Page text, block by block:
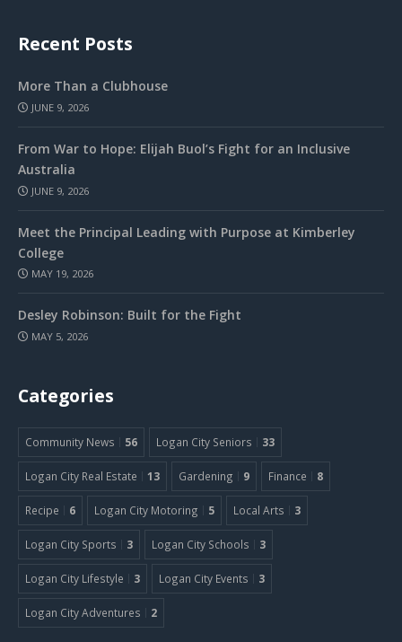
Recent Posts
More Than a Clubhouse
JUNE 9, 2026
From War to Hope: Elijah Buol’s Fight for an Inclusive
Australia
JUNE 9, 2026
Meet the Principal Leading with Purpose at Kimberley
College
MAY 19, 2026
Desley Robinson: Built for the Fight
MAY 5, 2026
Categories
Community News 56 Logan City Seniors 33
Logan City Real Estate 13 Gardening 9 Finance 8
Recipe 6 Logan City Motoring 5 Local Arts 3
Logan City Sports 3 Logan City Schools 3
Logan City Lifestyle 3 Logan City Events 3
Logan City Adventures 2